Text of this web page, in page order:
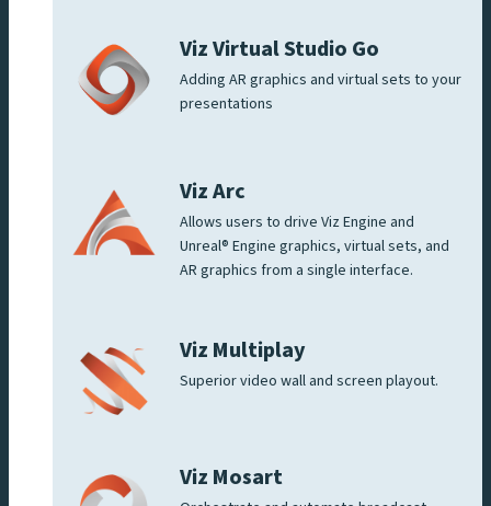
Viz Virtual Studio Go
Adding AR graphics and virtual sets to your
presentations
Viz Arc
Allows users to drive Viz Engine and
Unreal® Engine graphics, virtual sets, and
AR graphics from a single interface.
Viz Multiplay
Superior video wall and screen playout.
Viz Mosart